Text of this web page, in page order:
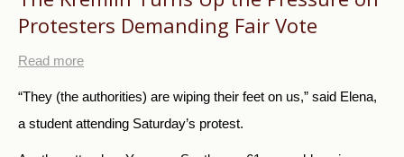
Protesters Demanding Fair Vote
Read more
“They (the authorities) are wiping their feet on us,” said Elena,
a student attending Saturday’s protest.